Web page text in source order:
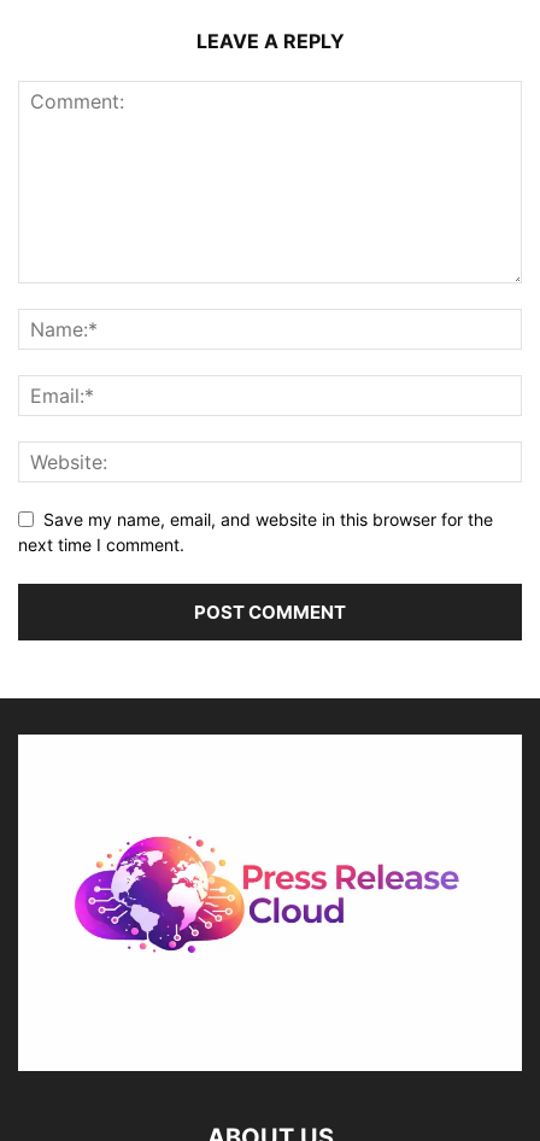
LEAVE A REPLY
Save my name, email, and website in this browser for the
next time I comment.